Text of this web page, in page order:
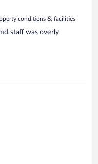
conditions & facilities
staff was overly